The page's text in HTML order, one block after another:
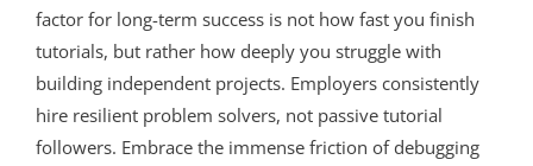
factor for long-term success is not how fast you finish
tutorials, but rather how deeply you struggle with
building independent projects. Employers consistently
hire resilient problem solvers, not passive tutorial
followers. Embrace the immense friction of debugging